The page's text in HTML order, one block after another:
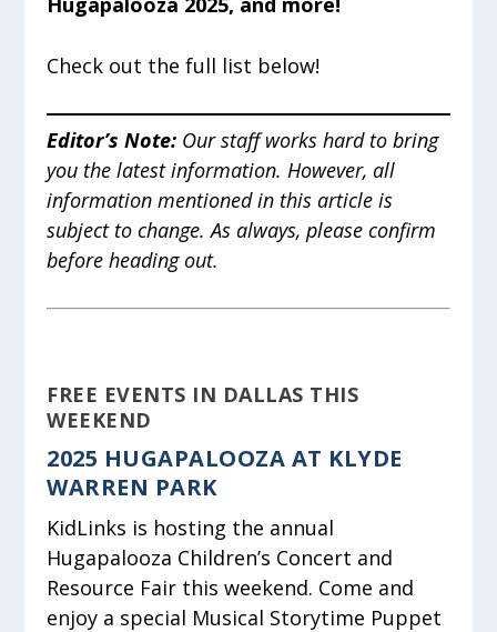
Check out the full list below!
Editor’s Note: Our staff works hard to bring
you the latest information. However, all
information mentioned in this article is
subject to change. As always, please confirm
before heading out.
FREE EVENTS IN DALLAS THIS
WEEKEND
2025 HUGAPALOOZA AT KLYDE
WARREN PARK
KidLinks is hosting the annual
Hugapalooza Children’s Concert and
Resource Fair this weekend. Come and
enjoy a special Musical Storytime Puppet